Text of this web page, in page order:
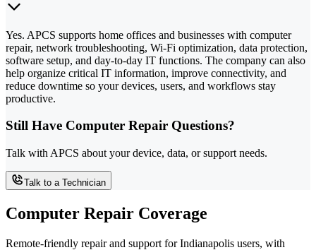
Yes. APCS supports home offices and businesses with computer
repair, network troubleshooting, Wi-Fi optimization, data protection,
software setup, and day-to-day IT functions. The company can also
help organize critical IT information, improve connectivity, and
reduce downtime so your devices, users, and workflows stay
productive.
Still Have Computer Repair Questions?
Talk with APCS about your device, data, or support needs.
Talk to a Technician
Computer Repair Coverage
Remote-friendly repair and support for Indianapolis users, with